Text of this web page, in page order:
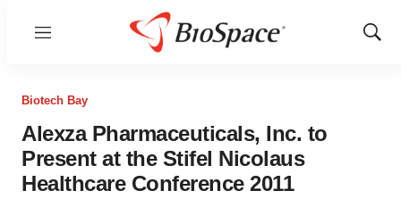
Menu
Show
Biotech Bay
Alexza Pharmaceuticals, Inc. to
Present at the Stifel Nicolaus
Healthcare Conference 2011